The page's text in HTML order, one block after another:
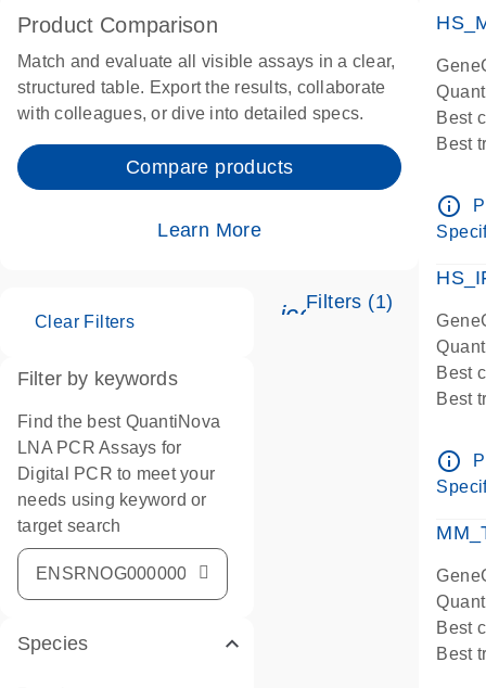
Product Comparison
Match and evaluate all visible assays in a clear,
structured table. Export the results, collaborate
with colleagues, or dive into detailed specs.
Compare products
Learn More
Filters (1)
Clear Filters
Filter by keywords
Find the best QuantiNova
LNA PCR Assays for
Digital PCR to meet your
needs using keyword or
target search
Species
Best
Best
info_outline
Best
Best
info_outline
Best
Best